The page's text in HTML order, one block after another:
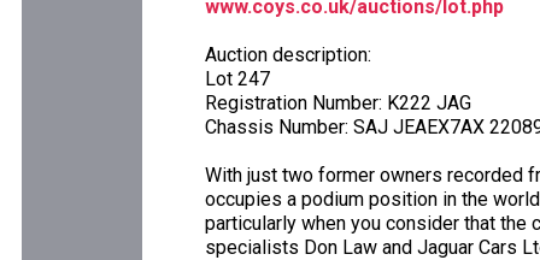
www.coys.co.uk/auctions/lot.php
Auction description:
Lot 247
Registration Number: K222 JAG
Chassis Number: SAJ JEAEX7AX
With just two former owners recorded
occupies a podium position in the
particularly when you consider that
specialists Don Law and Jaguar Cars